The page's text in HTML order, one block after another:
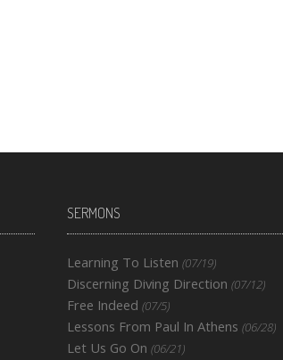
SERMONS
Learning To Listen (07/19)
Discerning Diving Direction (07/12)
Free Indeed (07/5)
Lessons From Paul In Athens (06/28)
Let Us Go On (06/21)